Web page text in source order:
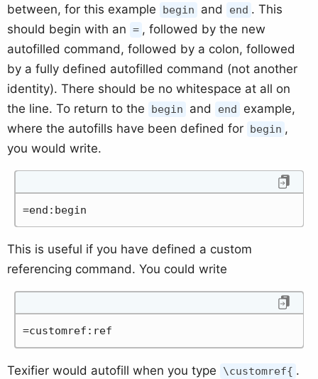
between, for this example
begin and end . This
should begin with an = , followed by the new
autofilled command, followed by a colon, followed
by a fully defined autofilled command (not another
identity). There should be no whitespace at all on
the line. To return to the
begin and end
example,
where the autofills have been defined for begin ,
you would write.
=end:begin
This is useful if you have defined a custom
referencing command. You could write
=customref:ref
Texifier would autofill when you type \customref{ .